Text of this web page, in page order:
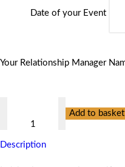
Date of your Event
Your Relationship Manager
Add to basket
Description